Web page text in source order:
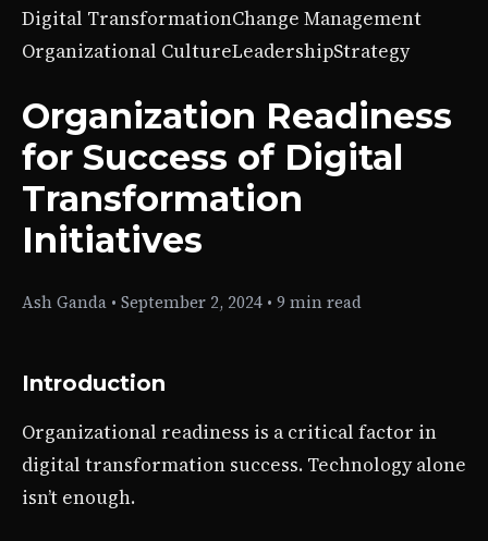
Digital TransformationChange Management
Organizational CultureLeadershipStrategy
Organization Readiness
for Success of Digital
Transformation
Initiatives
Ash Ganda • September 2, 2024 • 9 min read
Introduction
Organizational readiness is a critical factor in
digital transformation success. Technology alone
isn’t enough.